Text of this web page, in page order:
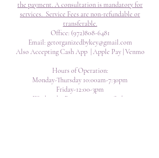
the payment. A consultation is mandatory for
services. Service Fees are non-refundable or
transferable.
Office: (972)808-6481
Email: getorganizedbykey@gmail.com
Also Accepting Cash App | Apple Pay | Venmo
Hours of Operation:
Monday-Thursday 10:00am-7:30pm
Friday-12:00-3pm
Weekends- By Appointment Only